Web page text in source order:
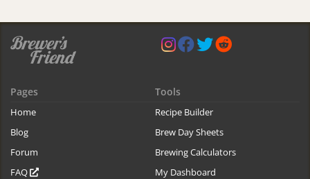
Pages
Home
Blog
Forum
FAQ
Tools
Recipe Builder
Brew Day Sheets
Brewing Calculators
My Dashboard